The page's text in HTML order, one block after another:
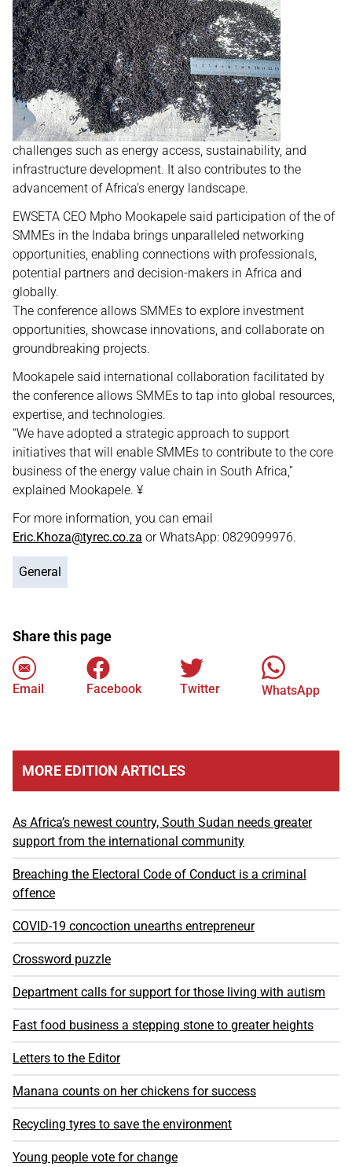
challenges such as energy access, sustainability, and
infrastructure development. It also contributes to the
advancement of Africa's energy landscape.
EWSETA CEO Mpho Mookapele said participation of the of
SMMEs in the Indaba brings unparalleled networking
opportunities, enabling connections with professionals,
potential partners and decision-makers in Africa and
globally.
The conference allows SMMEs to explore investment
opportunities, showcase innovations, and collaborate on
groundbreaking projects.
Mookapele said international collaboration facilitated by
the conference allows SMMEs to tap into global resources,
expertise, and technologies.
“We have adopted a strategic approach to support
initiatives that will enable SMMEs to contribute to the core
business of the energy value chain in South Africa,”
explained Mookapele. ¥
For more information, you can email
Eric.Khoza@tyrec.co.za or WhatsApp: 0829099976.
General
Share this page
Email Facebook Twitter WhatsApp
MORE EDITION ARTICLES
As Africa’s newest country, South Sudan needs greater
support from the international community
Breaching the Electoral Code of Conduct is a criminal
offence
COVID-19 concoction unearths entrepreneur
Crossword puzzle
Department calls for support for those living with autism
Fast food business a stepping stone to greater heights
Letters to the Editor
Manana counts on her chickens for success
Recycling tyres to save the environment
Young people vote for change